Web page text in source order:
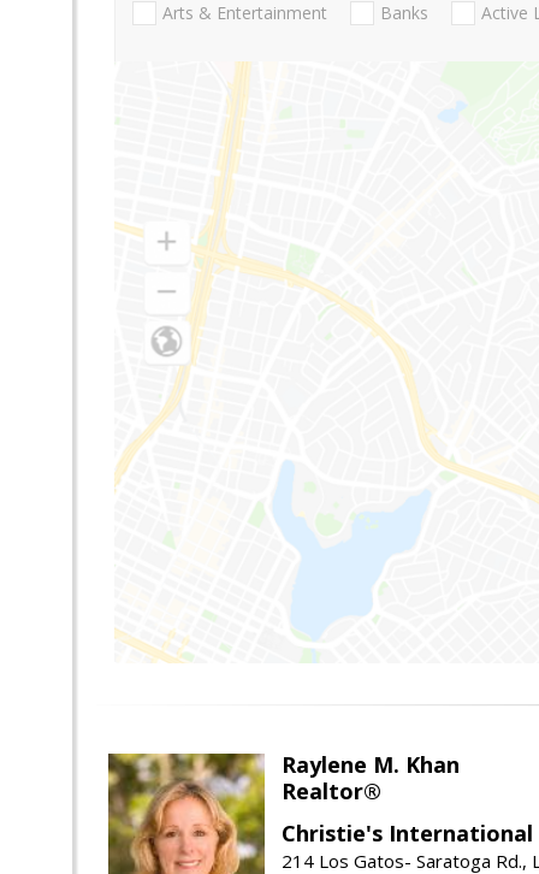
Arts & Entertainment Banks Active
Raylene M. Khan
Realtor®
Christie's International
214 Los Gatos- Saratoga Rd.,